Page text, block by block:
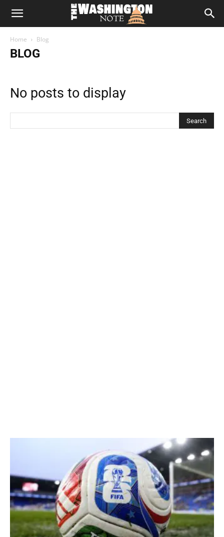
The
Washington
Home Blog
BLOG
No posts to display